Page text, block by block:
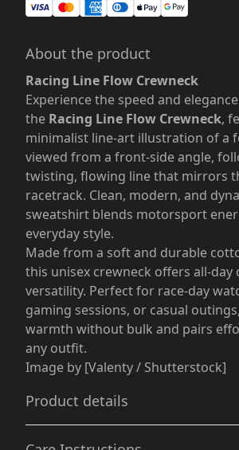
About the product
Racing Line Flow Crewneck
Experience the speed and
the Racing Line Flow Crewneck,
minimalist line-art illustration of a
viewed from a front-side angle,
twisting, flowing line that mirrors
racetrack. Clean, modern, and
sweatshirt blends motorsport
everyday style.
Made from a soft and durable
this unisex crewneck offers all-
versatility. Perfect for race-day
gaming sessions, or casual
warmth without bulk and pairs
any outfit.
Image by [Valenty / Shutterstock]
Product details